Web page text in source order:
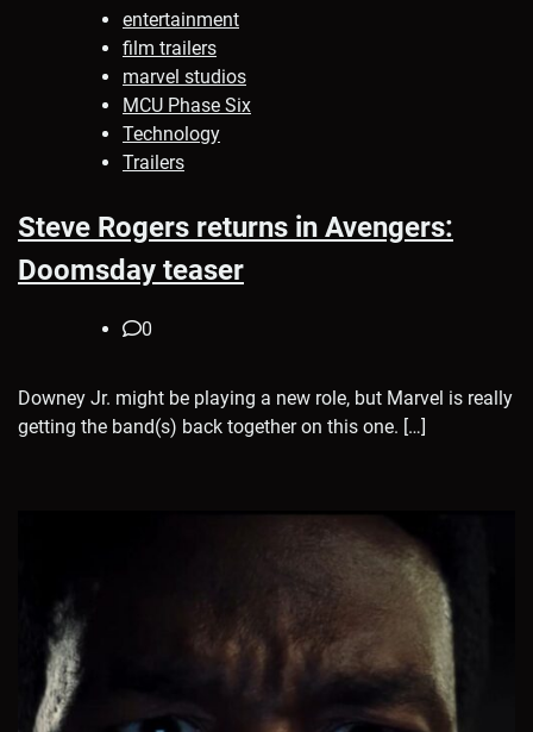
entertainment
film trailers
marvel studios
MCU Phase Six
Technology
Trailers
Steve Rogers returns in Avengers:
Doomsday teaser
0
Downey Jr. might be playing a new role, but Marvel is really
getting the band(s) back together on this one. […]